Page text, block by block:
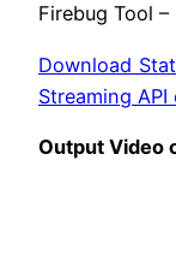
Firebug Tool
Download
Streaming
Output Video